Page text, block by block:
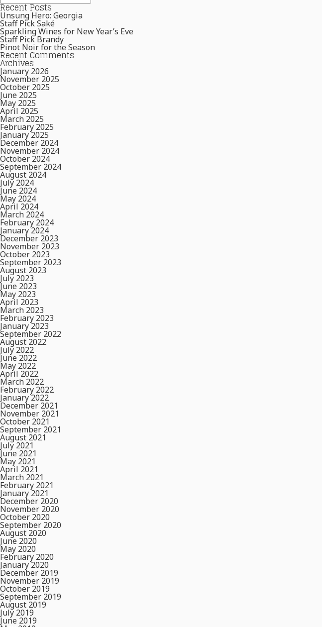
Recent Posts
Unsung Hero: Georgia
Staff Pick Saké
Sparkling Wines for New Year’s Eve
Staff Pick Brandy
Pinot Noir for the Season
Recent Comments
Archives
January 2026
November 2025
October 2025
June 2025
May 2025
April 2025
March 2025
February 2025
January 2025
December 2024
November 2024
October 2024
September 2024
August 2024
July 2024
June 2024
May 2024
April 2024
March 2024
February 2024
January 2024
December 2023
November 2023
October 2023
September 2023
August 2023
July 2023
June 2023
May 2023
April 2023
March 2023
February 2023
January 2023
September 2022
August 2022
July 2022
June 2022
May 2022
April 2022
March 2022
February 2022
January 2022
December 2021
November 2021
October 2021
September 2021
August 2021
July 2021
June 2021
May 2021
April 2021
March 2021
February 2021
January 2021
December 2020
November 2020
October 2020
September 2020
August 2020
June 2020
May 2020
February 2020
January 2020
December 2019
November 2019
October 2019
September 2019
August 2019
July 2019
June 2019